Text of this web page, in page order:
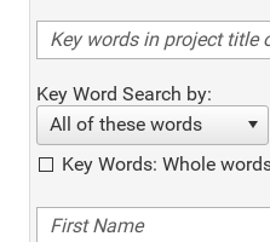
Key Word Search by:
All of these words
Key Words: Whole